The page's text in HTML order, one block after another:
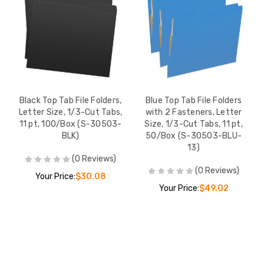
Black Top Tab File Folders,
Letter Size, 1/3-Cut Tabs,
11 pt, 100/Box (S-30503-
BLK)
(0 Reviews)
Your Price:$30.08
Blue Top Tab File Folders
with 2 Fasteners, Letter
Size, 1/3-Cut Tabs, 11 pt,
50/Box (S-30503-BLU-
13)
(0 Reviews)
Your Price:$49.02